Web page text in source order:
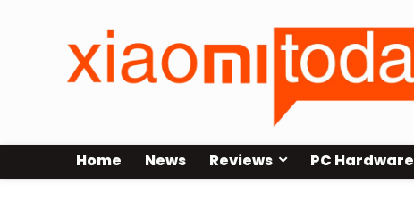
Home News Reviews PC Hardware